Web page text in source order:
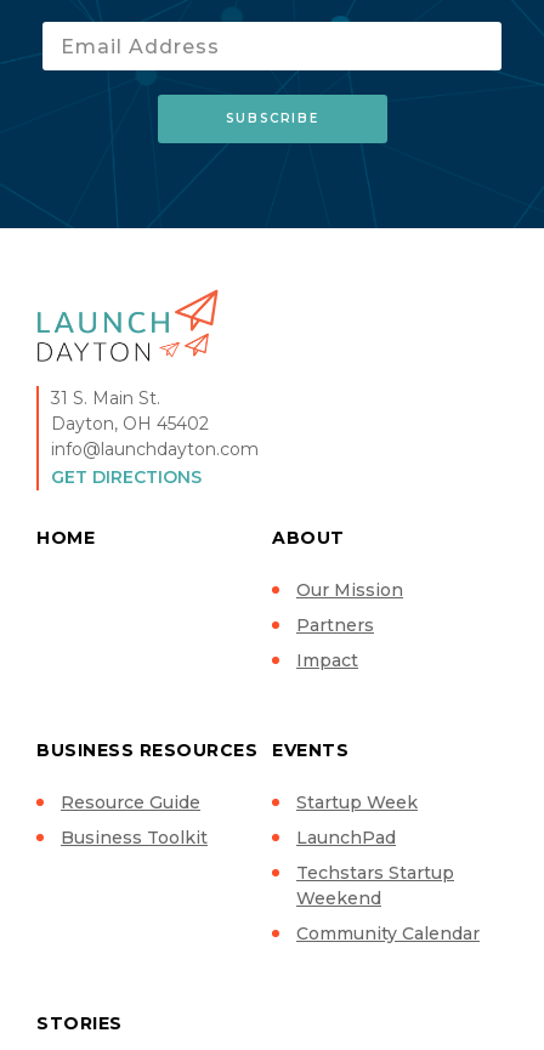
31 S. Main St.
Dayton, OH 45402
info@launchdayton.com
GET DIRECTIONS
HOME ABOUT
Our Mission
Partners
Impact
BUSINESS RESOURCES
Resource Guide
Business Toolkit
EVENTS
Startup Week
LaunchPad
Techstars Startup
Weekend
Community Calendar
STORIES